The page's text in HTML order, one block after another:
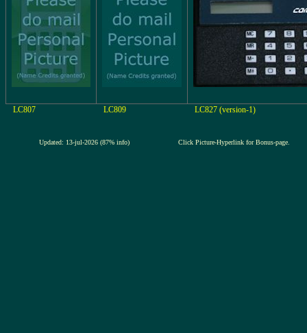
LC807 LC809 LC827 (version-1)
Updated: 13-jul-2026 (87% info) Click Picture-Hyperlink for Bonus-page.